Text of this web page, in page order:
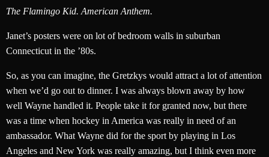
The Flamingo Kid. American Anthem.
Janet’s posters were on lot of bedroom walls in suburban
Connecticut in the ’80s.
So, as you can imagine, the Gretzkys would attract a lot of attention
when we’d go out to dinner. I was always blown away by how
well Wayne handled it. People take it for granted now, but there
was a time when hockey in America was really in need of an
ambassador. What Wayne did for the sport by playing in Los
Angeles and New York was really amazing, but I think even more